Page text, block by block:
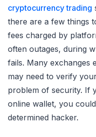
cryptocurrency trading
there are a few things
fees charged by
often outages, during
fails. Many exchanges
may need to verify
problem of security. If
online wallet, you
determined hacker.